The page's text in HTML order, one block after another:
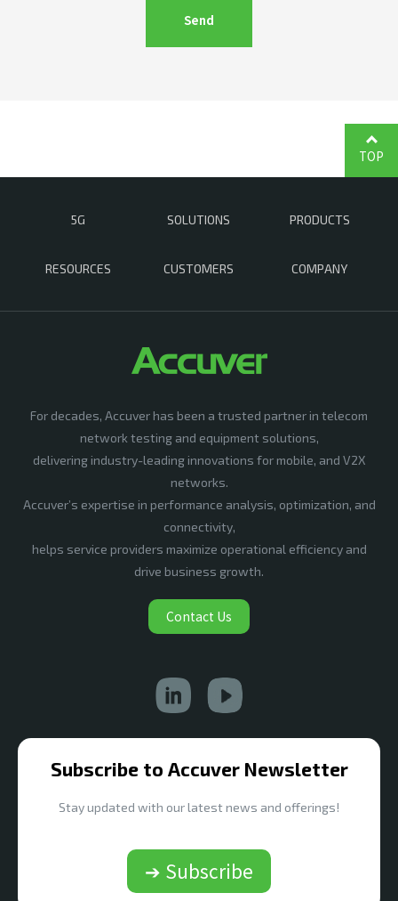
5G SOLUTIONS PRODUCTS
RESOURCES CUSTOMERS COMPANY
TOP
For decades, Accuver has been a trusted partner in telecom
network testing and equipment solutions,
delivering industry-leading innovations for mobile, and V2X
networks.
Accuver’s expertise in performance analysis, optimization, and
connectivity,
helps service providers maximize operational efficiency and
drive business growth.
Contact Us
Subscribe to Accuver Newsletter
Stay updated with our latest news and offerings!
➔ Subscribe